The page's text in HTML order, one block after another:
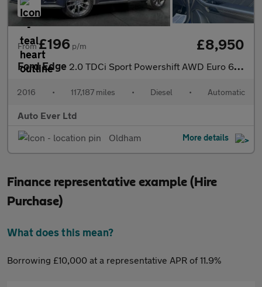
From£196 p/m £8,950
Ford Edge 2.0 TDCi Sport Powershift AWD Euro 6 (s/s) 5dr
2016 • 117,187 miles • Diesel • Automatic
Auto Ever Ltd
Oldham
More details
Finance representative example (Hire
Purchase)
What does this mean?
Borrowing £10,000 at a representative APR of 11.9%